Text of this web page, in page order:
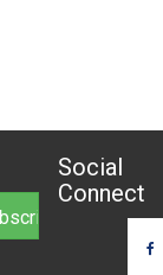
Social
Connect